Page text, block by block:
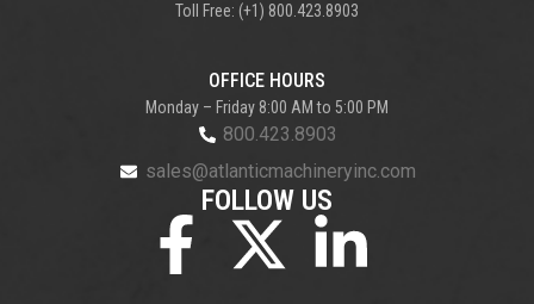
Toll Free: (+1) 800.423.8903
OFFICE HOURS
Monday – Friday 8:00 AM to 5:00 PM
800.423.8903
sales@atlanticmachineryinc.com
FOLLOW US